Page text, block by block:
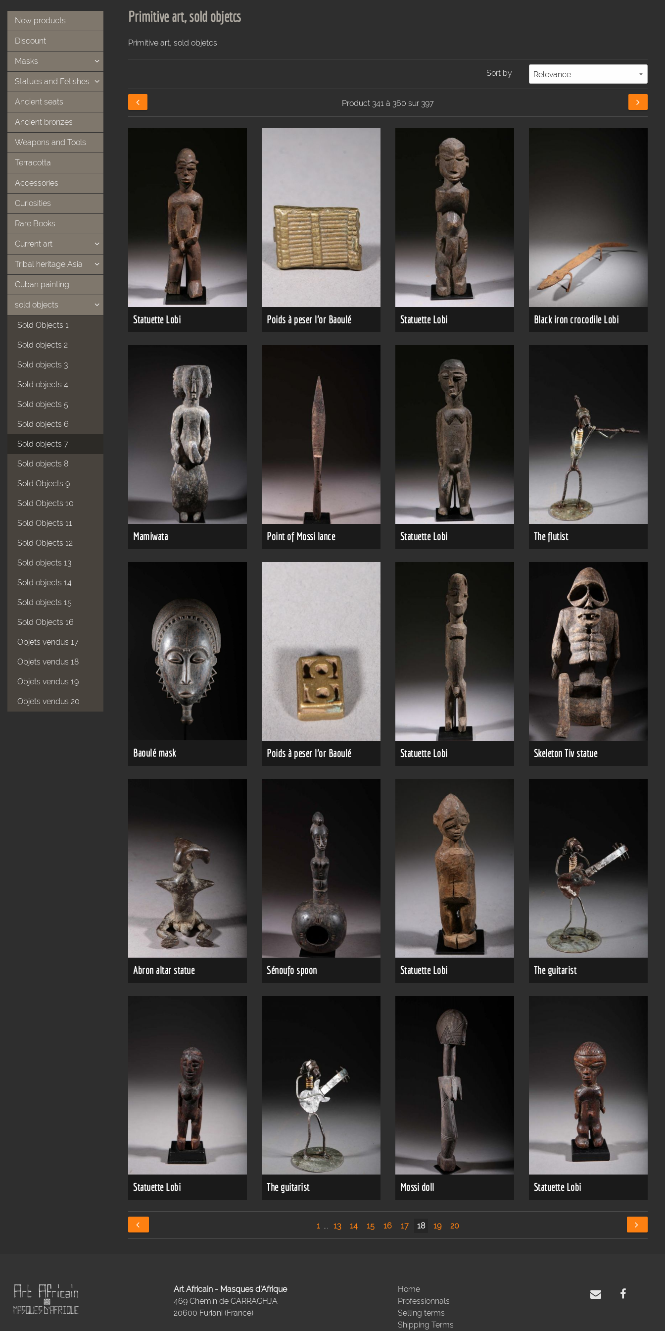
New products
Discount
Masks
Statues and Fetishes
Ancient seats
Ancient bronzes
Weapons and Tools
Terracotta
Accessories
Curiosities
Rare Books
Current art
Tribal heritage Asia
Cuban painting
sold objects
Sold Objects 1
Sold objects 2
Sold objects 3
Sold objects 4
Sold objects 5
Sold objects 6
Sold objects 7
Sold objects 8
Sold Objects 9
Sold Objects 10
Sold Objects 11
Sold Objects 12
Sold objects 13
Sold objects 14
Sold objects 15
Sold Objects 16
Objets vendus 17
Objets vendus 18
Objets vendus 19
Objets vendus 20
Primitive art, sold objetcs
Primitive art, sold objetcs
Sort by
Product 341 à 360 sur 397
Statuette Lobi Poids à peser l'or Baoulé Statuette Lobi Black iron crocodile Lobi
Mamiwata Point of Mossi lance Statuette Lobi The flutist
Baoulé mask Poids à peser l'or Baoulé Statuette Lobi Skeleton Tiv statue
Abron altar statue Sénoufo spoon Statuette Lobi The guitarist
Statuette Lobi The guitarist Mossi doll Statuette Lobi
1 ... 13 14 15 16 17 18 19 20
Art Africain - Masques d'Afrique
469 Chemin de CARRAGHJA
20600 Furiani (France)
Home
Professionnals
Selling terms
Shipping Terms